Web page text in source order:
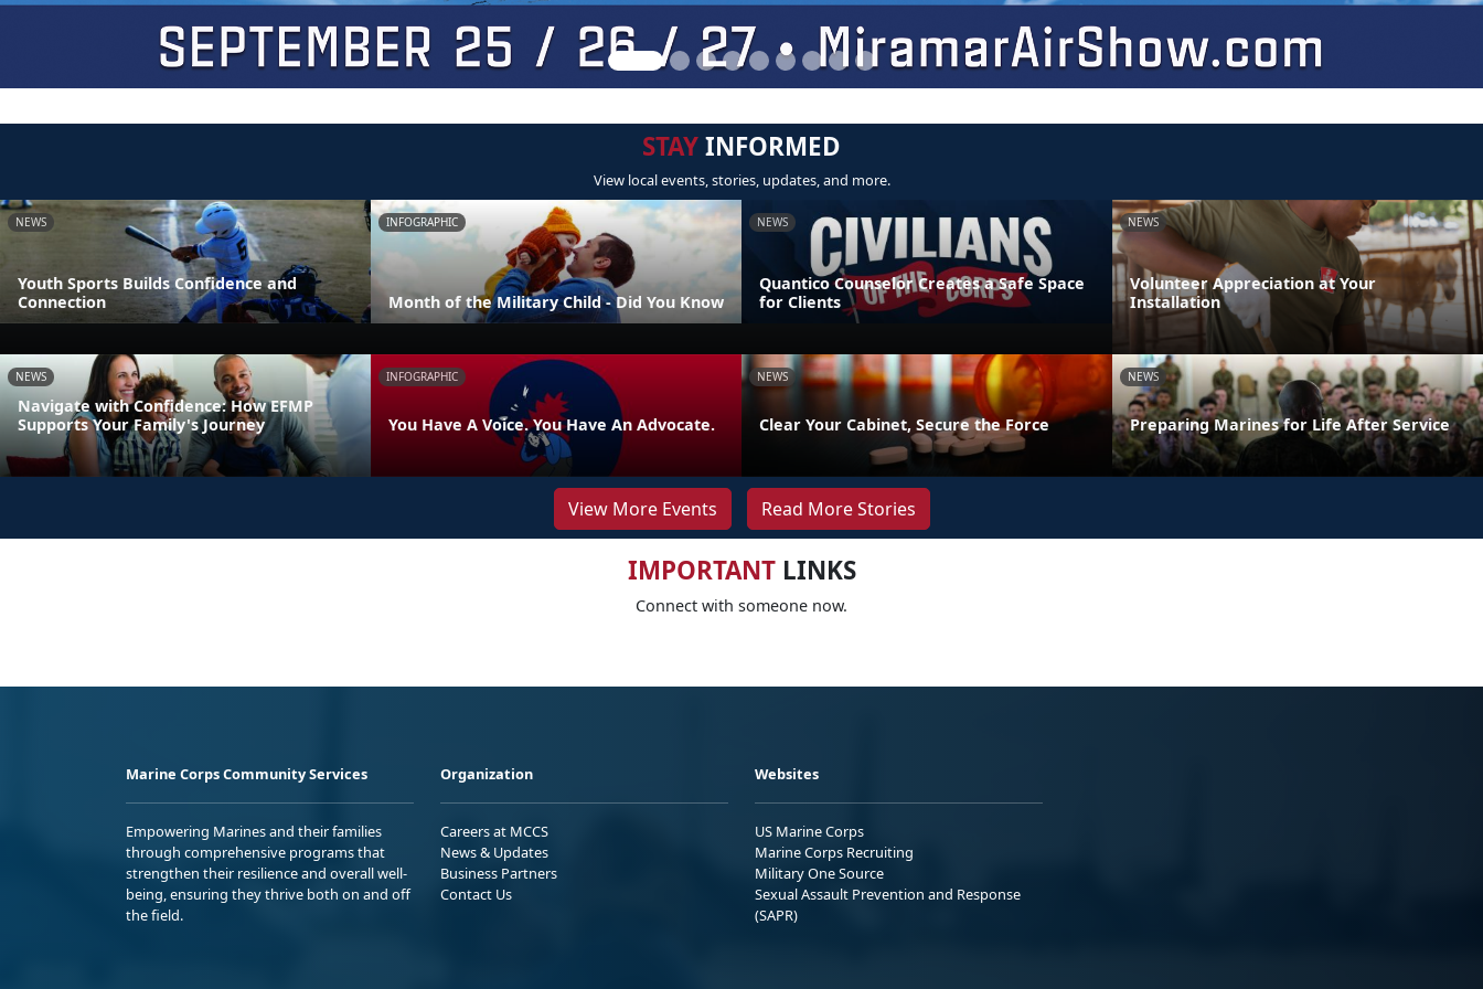
STAYINFORMED
View local events, stories, updates, and more.
NEWS
Youth Sports Builds Confidence and
Connection
INFOGRAPHIC
Month of the Military Child - Did You Know
NEWS
Quantico Counselor Creates a Safe Space
for Clients
NEWS
Volunteer Appreciation at Your
Installation
NEWS
Navigate with Confidence: How EFMP
Supports Your Family's Journey
INFOGRAPHIC
You Have A Voice. You Have An Advocate.
NEWS
Clear Your Cabinet, Secure the Force
NEWS
Preparing Marines for Life After Service
View More Events Read More Stories
IMPORTANTLINKS
Connect with someone now.
Marine Corps Community Services
Empowering Marines and their families
through comprehensive programs that
strengthen their resilience and overall well-
being, ensuring they thrive both on and off
the field.
Organization
Careers at MCCS
News & Updates
Business Partners
Contact Us
Websites
US Marine Corps
Marine Corps Recruiting
Military One Source
Sexual Assault Prevention and Response
(SAPR)